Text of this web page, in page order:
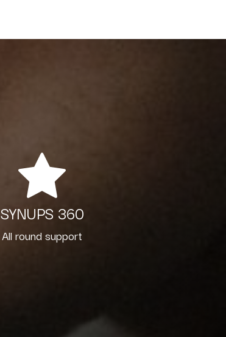
SYNUPS 360
All round support